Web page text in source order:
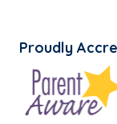
Proudly